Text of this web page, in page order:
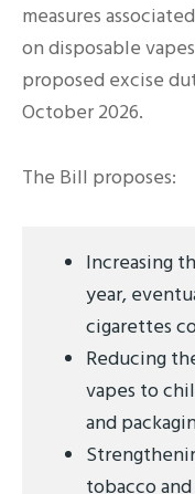
measures
on disposable
proposed excise
October 2026.
The Bill proposes:
Increasing
year,
cigarettes
Reducing
vapes to
and
tobacco and